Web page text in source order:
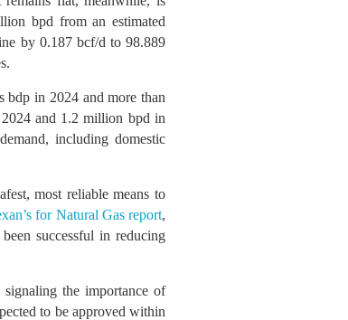
bpd from an estimated
by 0.187 bcf/d to 98.889
in 2024 and more than
and 1.2 million bpd in
including domestic
most reliable means to
for Natural Gas report,
successful in reducing
the importance of
to be approved within